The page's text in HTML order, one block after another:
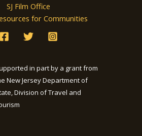
SJ Film Office
for Communities
in part by a grant from
New Jersey Department of
Division of Travel and